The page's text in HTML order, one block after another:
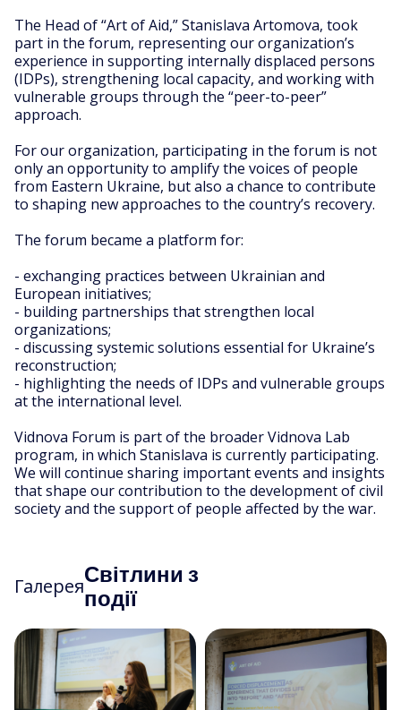
The Head of “Art of Aid,” Stanislava Artomova, took
part in the forum, representing our organization’s
experience in supporting internally displaced persons
(IDPs), strengthening local capacity, and working with
vulnerable groups through the “peer-to-peer”
approach.
For our organization, participating in the forum is not
only an opportunity to amplify the voices of people
from Eastern Ukraine, but also a chance to contribute
to shaping new approaches to the country’s recovery.
The forum became a platform for:
- exchanging practices between Ukrainian and
European initiatives;
- building partnerships that strengthen local
organizations;
- discussing systemic solutions essential for Ukraine’s
reconstruction;
- highlighting the needs of IDPs and vulnerable groups
at the international level.
Vidnova Forum is part of the broader Vidnova Lab
program, in which Stanislava is currently participating.
We will continue sharing important events and insights
that shape our contribution to the development of civil
society and the support of people affected by the war.
ГалереяСвітлини з
події